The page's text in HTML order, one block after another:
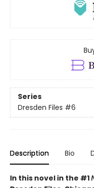
Series
Dresden Files #6
Description Bio
In this novel in the #1